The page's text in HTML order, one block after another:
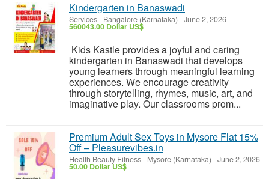
Kindergarten in Banaswadi
Services- Bangalore (Karnataka) -June 2, 2026
560043.00 Dollar US$
Kids Kastle provides a joyful and caring
kindergarten in Banaswadi that develops
young learners through meaningful learning
experiences. We encourage creativity
through storytelling, rhymes, music, art, and
imaginative play. Our classrooms prom...
Premium Adult Sex Toys in Mysore Flat 15%
Off – Pleasurevibes.in
Health Beauty Fitness- Mysore (Karnataka) -June 2, 2026
50.00 Dollar US$